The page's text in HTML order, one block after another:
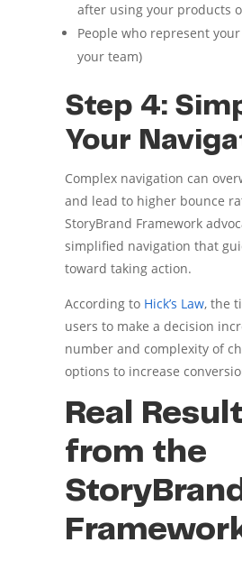
after using your products
People who represent
your team)
Step 4:
Your
Complex navigation can
and lead to higher bounce
StoryBrand Framework
simplified navigation that
toward taking action.
According toHick’s Law, the
users to make a decision
number and complexity of
options to increase
Real
from the
StoryBrand